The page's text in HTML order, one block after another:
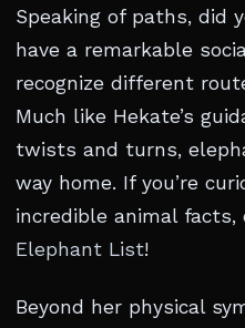
Speaking of paths, did
have a remarkable
recognize different
Much like Hekate’s
twists and turns,
way home. If you’re
incredible animal
Elephant List!
Beyond her physical